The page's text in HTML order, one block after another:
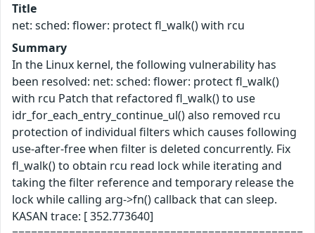
Title
net: sched: flower: protect fl_walk() with rcu
Summary
In the Linux kernel, the following vulnerability has
been resolved: net: sched: flower: protect fl_walk()
with rcu Patch that refactored fl_walk() to use
idr_for_each_entry_continue_ul() also removed rcu
protection of individual filters which causes following
use-after-free when filter is deleted concurrently. Fix
fl_walk() to obtain rcu read lock while iterating and
taking the filter reference and temporary release the
lock while calling arg->fn() callback that can sleep.
KASAN trace: [ 352.773640]